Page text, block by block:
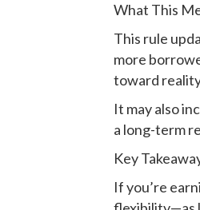
What This
This rule
more
toward
It may also
a long-term
Key
If you’re